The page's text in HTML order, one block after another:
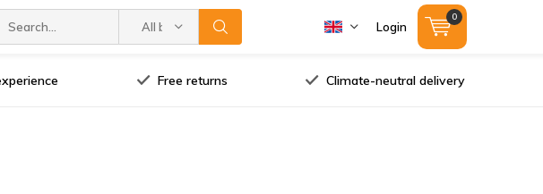
All brands Login
0
Free returns Climate-neutral delivery